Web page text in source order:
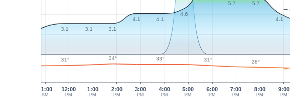
11:00
AM
12:00
PM
1:00
PM
2:00
PM
3:00
PM
4:00
PM
5:00
PM
6:00
PM
7:00
PM
8:00
PM
9:00
PM
3.1 3.1 3.1
4.1 4.1
4.6
5.7 5.7
4.1
31° 34° 33° 31° 28°